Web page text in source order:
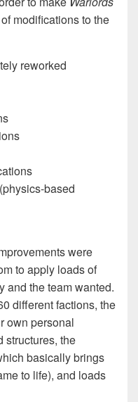
modifications to the
reworked
based
were
to apply loads of
and the team wanted.
different factions, the
own personal
structures, the
basically brings
to life), and loads